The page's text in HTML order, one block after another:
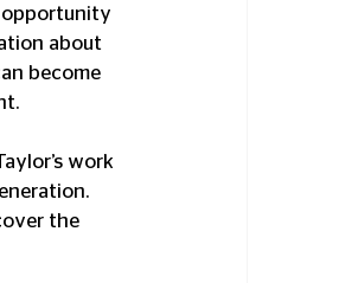
opportunity
about
become
work
the